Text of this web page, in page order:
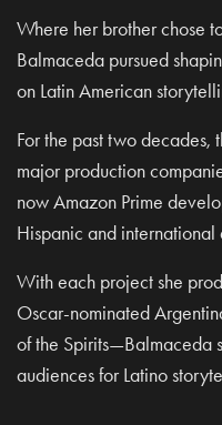
Where her brother chose
Balmaceda pursued
on Latin American
For the past two decades,
major production
now Amazon Prime
Hispanic and international
With each project she
Oscar-nominated
of the Spirits—Balmaceda
audiences for Latino